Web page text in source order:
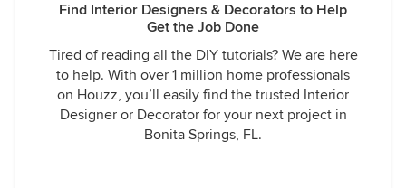
Find Interior Designers & Decorators to Help
Get the Job Done
Tired of reading all the DIY tutorials? We are here
to help. With over 1 million home professionals
on Houzz, you’ll easily find the trusted Interior
Designer or Decorator for your next project in
Bonita Springs, FL.